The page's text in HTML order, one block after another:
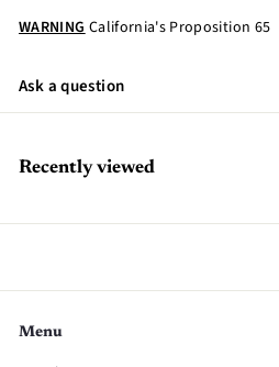
WARNINGCalifornia's Proposition 65
Ask a question
Recently viewed
Menu